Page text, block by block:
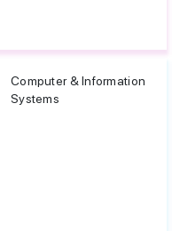
Computer & Information
Systems